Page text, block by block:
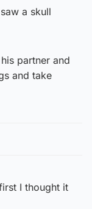
a skull
partner and
and take
I thought it